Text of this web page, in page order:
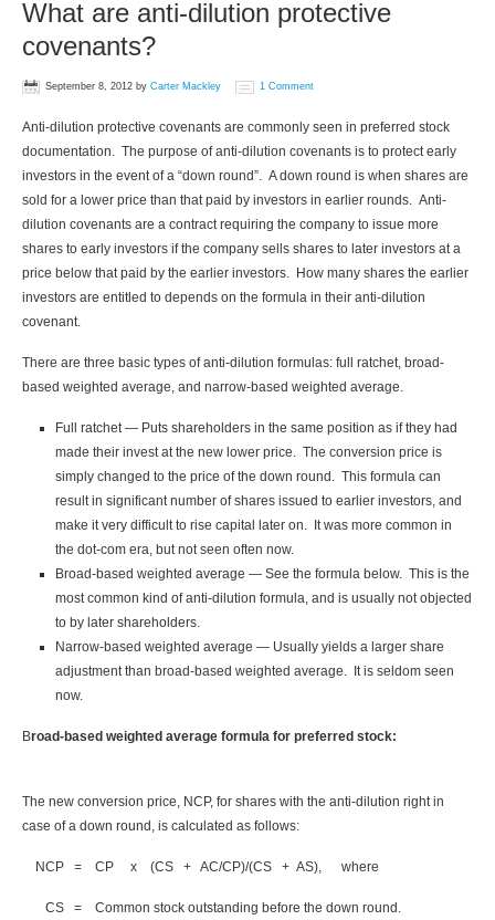
What are anti-dilution protective
covenants?
September 8, 2012 by Carter Mackley 1 Comment
Anti-dilution protective covenants are commonly seen in preferred stock
documentation. The purpose of anti-dilution covenants is to protect early
investors in the event of a “down round”. A down round is when shares are
sold for a lower price than that paid by investors in earlier rounds. Anti-
dilution covenants are a contract requiring the company to issue more
shares to early investors if the company sells shares to later investors at a
price below that paid by the earlier investors. How many shares the earlier
investors are entitled to depends on the formula in their anti-dilution
covenant.
There are three basic types of anti-dilution formulas: full ratchet, broad-
based weighted average, and narrow-based weighted average.
Full ratchet — Puts shareholders in the same position as if they had
made their invest at the new lower price. The conversion price is
simply changed to the price of the down round. This formula can
result in significant number of shares issued to earlier investors, and
make it very difficult to rise capital later on. It was more common in
the dot-com era, but not seen often now.
Broad-based weighted average — See the formula below. This is the
most common kind of anti-dilution formula, and is usually not objected
to by later shareholders.
Narrow-based weighted average — Usually yields a larger share
adjustment than broad-based weighted average. It is seldom seen
now.
Broad-based weighted average formula for preferred stock:
The new conversion price, NCP, for shares with the anti-dilution right in
case of a down round, is calculated as follows:
NCP = CP x (CS + AC/CP)/(CS + AS), where
CS = Common stock outstanding before the down round.